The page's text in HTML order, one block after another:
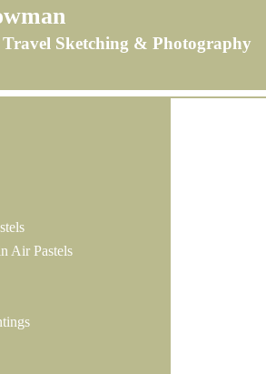
Travel Sketching & Photography
Air Pastels